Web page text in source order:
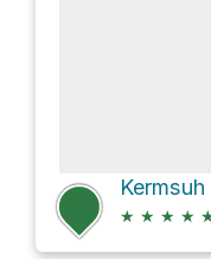
★ ★ ★ ★